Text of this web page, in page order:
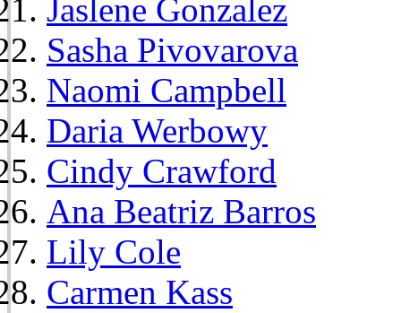
Jaslene Gonzalez
Sasha Pivovarova
Naomi Campbell
Daria Werbowy
Cindy Crawford
Ana Beatriz Barros
Lily Cole
Carmen Kass